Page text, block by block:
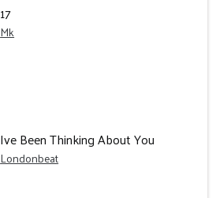
17
Mk
Ive Been Thinking About You
Londonbeat